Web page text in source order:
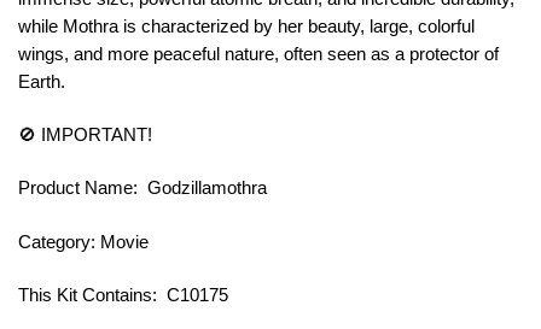
while Mothra is characterized by her beauty, large, colorful
wings, and more peaceful nature, often seen as a protector of
Earth.
🚫 IMPORTANT!
Product Name: Godzillamothra
Category: Movie
This Kit Contains: C10175